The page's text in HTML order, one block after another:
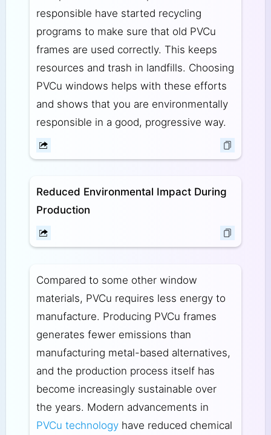
responsible have started recycling
programs to make sure that old PVCu
frames are used correctly. This keeps
resources and trash in landfills. Choosing
PVCu windows helps with these efforts
and shows that you are environmentally
responsible in a good, progressive way.
Reduced Environmental Impact During
Production
Compared to some other window
materials, PVCu requires less energy to
manufacture. Producing PVCu frames
generates fewer emissions than
manufacturing metal-based alternatives,
and the production process itself has
become increasingly sustainable over
the years. Modern advancements in
PVCu technologyhave reduced chemical